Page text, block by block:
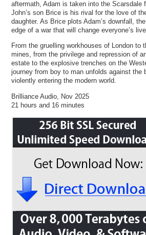
aftermath, Adam is taken into the Scarsdale
John’s son Brice is his rival for the love of
daughter. As Brice plots Adam’s downfall,
edge of a war that will change everyone’s
From the gruelling workhouses of London to
mines, from the privilege and repression of
estate to the explosive trenches on the
journey from boy to man unfolds against the
violently entering the modern world.
Brilliance Audio, Nov 2025
21 hours and 16 minutes